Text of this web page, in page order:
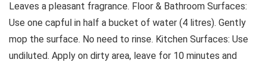
Leaves a pleasant fragrance. Floor & Bathroom Surfaces:
Use one capful in half a bucket of water (4 litres). Gently
mop the surface. No need to rinse. Kitchen Surfaces: Use
undiluted. Apply on dirty area, leave for 10 minutes and